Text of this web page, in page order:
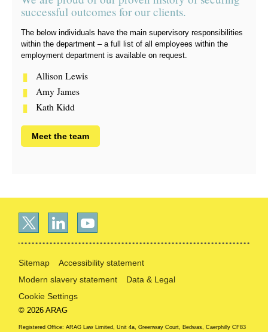
successful outcomes for our clients.
The below individuals have the main supervisory responsibilities
within the department – a full list of all employees within the
employment department is available on request.
Allison Lewis
Amy James
Kath Kidd
Meet the team
Sitemap
Accessibility statement
Modern slavery statement
Data & Legal
Cookie Settings
© 2026 ARAG
Registered Office: ARAG Law Limited, Unit 4a, Greenway Court, Bedwas, Caerphilly CF83